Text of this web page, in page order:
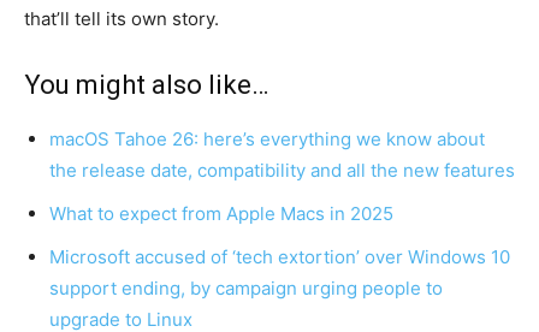
that’ll tell its own story.
You might also like…
macOS Tahoe 26: here’s everything we know about
the release date, compatibility and all the new features
What to expect from Apple Macs in 2025
Microsoft accused of ‘tech extortion’ over Windows 10
support ending, by campaign urging people to
upgrade to Linux